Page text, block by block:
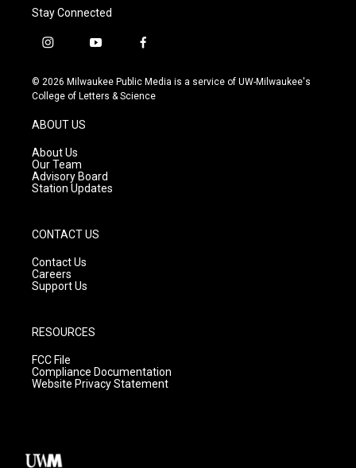
Stay Connected
i
s
t
g
r
a
m
y
u
t
f
c
e
© 2026 Milwaukee Public Media is a service of UW-Milwaukee's
College of Letters & Science
ABOUT US
About Us
Our Team
Advisory Board
Station Updates
CONTACT US
Contact Us
Careers
Support Us
RESOURCES
FCC File
Compliance Documentation
Website Privacy Statement